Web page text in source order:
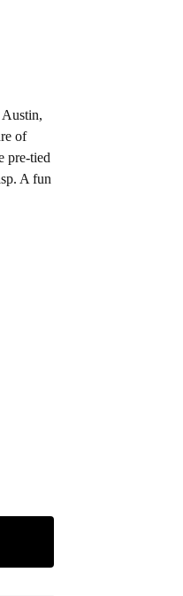
of
pre-tied
A fun